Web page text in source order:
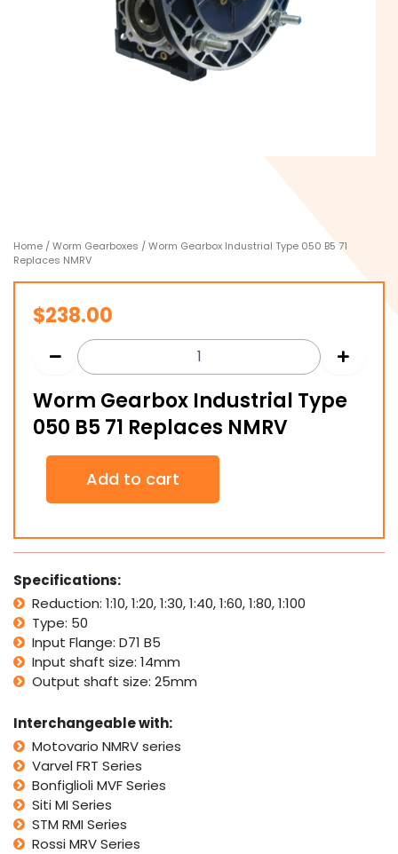
Home /Worm Gearboxes / Worm Gearbox Industrial Type 050 B5 71
Replaces NMRV
$238.00
Worm Gearbox Industrial Type
050 B5 71 Replaces NMRV
Worm
Gearbox
Industrial
050
B5
Replaces
NMRV
quantity
Add to cart
Specifications:
Reduction: 1:10, 1:20, 1:30, 1:40, 1:60, 1:80, 1:100
Type: 50
Input Flange: D71 B5
Input shaft size: 14mm
Output shaft size: 25mm
Interchangeable with:
Motovario NMRV series
Varvel FRT Series
Bonfiglioli MVF Series
Siti MI Series
STM RMI Series
Rossi MRV Series